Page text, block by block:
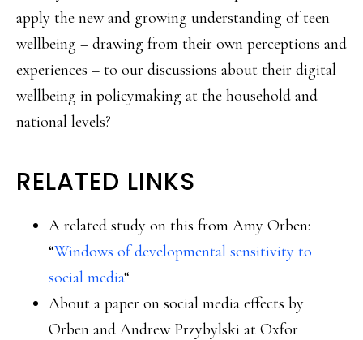
apply the new and growing understanding of teen
wellbeing – drawing from their own perceptions and
experiences – to our discussions about their digital
wellbeing in policymaking at the household and
national levels?
RELATED LINKS
A related study on this from Amy Orben:
“Windows of developmental sensitivity to
social media“
About a paper on social media effects by
Orben and Andrew Przybylski at Oxfor